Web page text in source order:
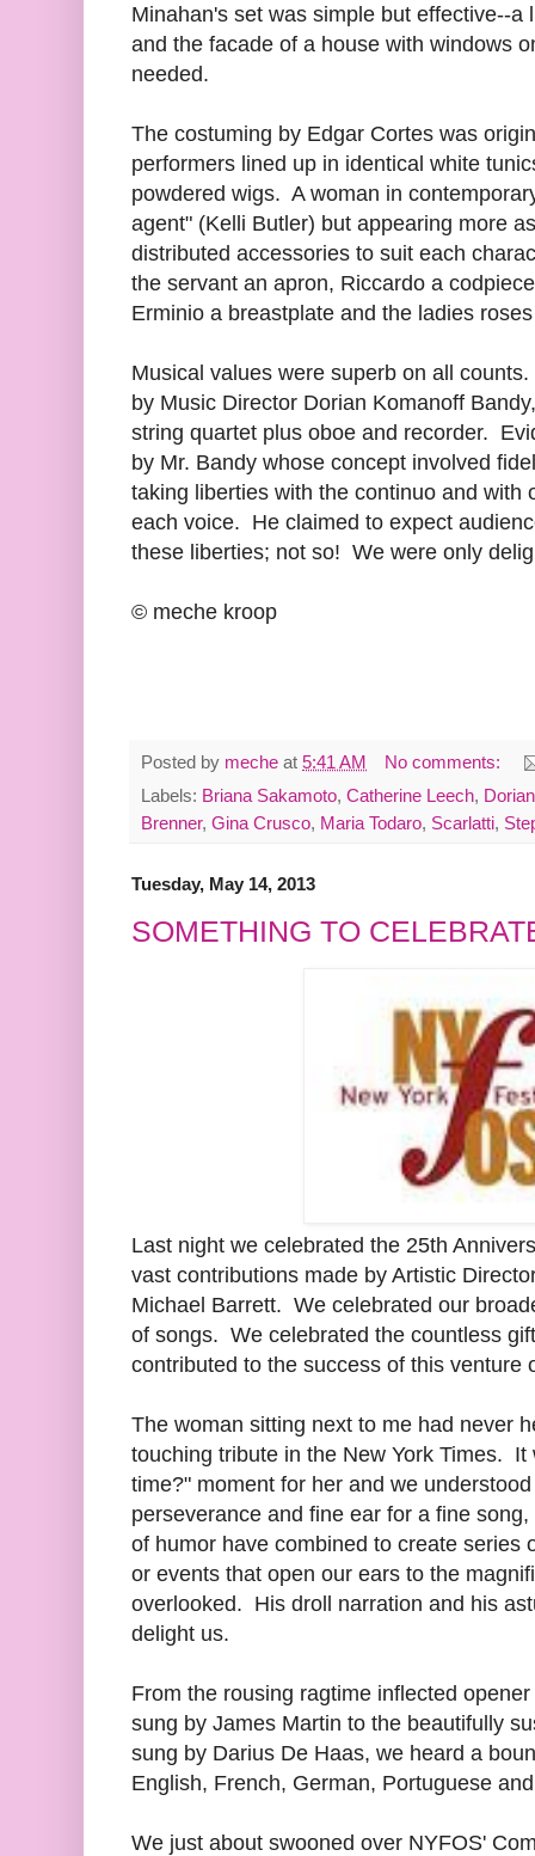
Minahan's set was simple but effective--
and the facade of a house with windows
needed.
The costuming by Edgar Cortes was
performers lined up in identical white
powdered wigs. A woman in
agent" (Kelli Butler) but appearing more
distributed accessories to suit each
the servant an apron, Riccardo a
Erminio a breastplate and the ladies
Musical values were superb on all
by Music Director Dorian Komanoff
string quartet plus oboe and recorder.
by Mr. Bandy whose concept involved
taking liberties with the continuo and with
each voice. He claimed to expect
these liberties; not so! We were only
© meche kroop
Posted by meche at 5:41 AM
No comments:
Labels: Briana Sakamoto, Catherine Leech,
Brenner, Gina Crusco, Maria Todaro, Scarlatti,
Tuesday, May 14, 2013
SOMETHING TO
Last night we celebrated the 25th
vast contributions made by Artistic
Michael Barrett. We celebrated our
of songs. We celebrated the countless
contributed to the success of this venture
The woman sitting next to me had never
touching tribute in the New York Times.
time?" moment for her and we
perseverance and fine ear for a fine
of humor have combined to create series
or events that open our ears to the
overlooked. His droll narration and his
delight us.
From the rousing ragtime inflected
sung by James Martin to the beautifully
sung by Darius De Haas, we heard a
English, French, German, Portuguese
We just about swooned over NYFOS'